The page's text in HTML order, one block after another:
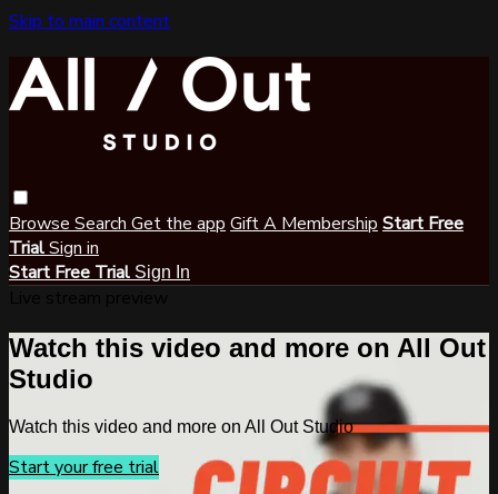
Skip to main content
Browse Search Get the app Gift A Membership Start Free
TrialSign in
Start Free Trial Sign In
Watch this video and more on All Out
Studio
Watch this video and more on All Out Studio
Start your free trial